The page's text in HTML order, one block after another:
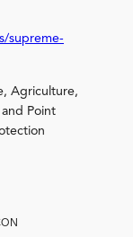
supreme-
Agriculture,
Point